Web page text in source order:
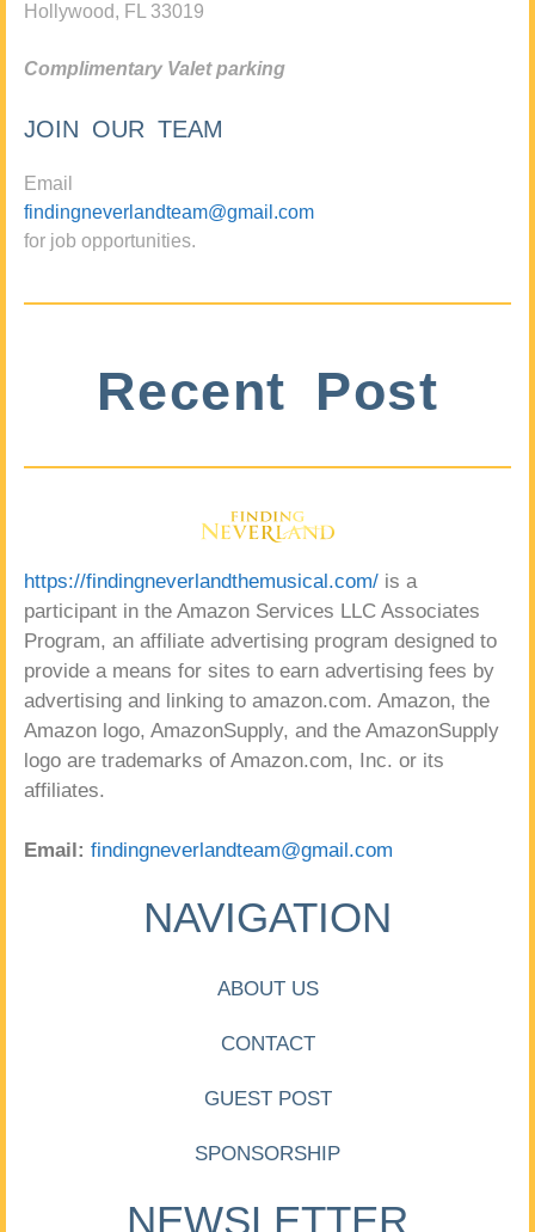
Hollywood, FL 33019
Complimentary Valet parking
JOIN OUR TEAM
Email
findingneverlandteam@gmail.com
for job opportunities.
Recent Post
https://findingneverlandthemusical.com/ is a
participant in the Amazon Services LLC Associates
Program, an affiliate advertising program designed to
provide a means for sites to earn advertising fees by
advertising and linking to amazon.com. Amazon, the
Amazon logo, AmazonSupply, and the AmazonSupply
logo are trademarks of Amazon.com, Inc. or its
affiliates.
Email: findingneverlandteam@gmail.com
NAVIGATION
ABOUT US
CONTACT
GUEST POST
SPONSORSHIP
NEWSLETTER